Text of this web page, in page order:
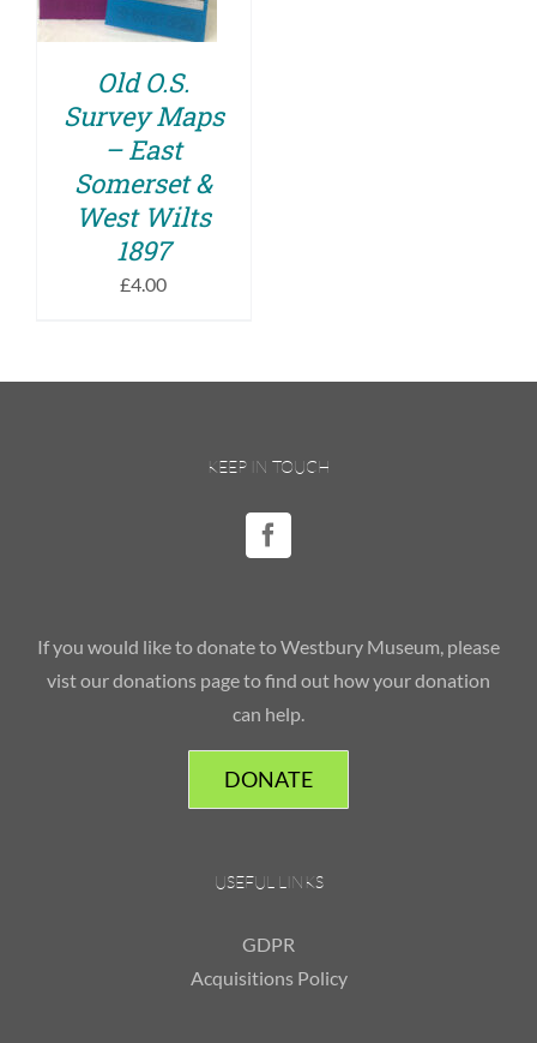
Old O.S.
Survey Maps
– East
Somerset &
West Wilts
1897
£4.00
KEEP IN TOUCH
If you would like to donate to Westbury Museum, please
vist our donations page to find out how your donation
can help.
DONATE
USEFUL LINKS
GDPR
Acquisitions Policy